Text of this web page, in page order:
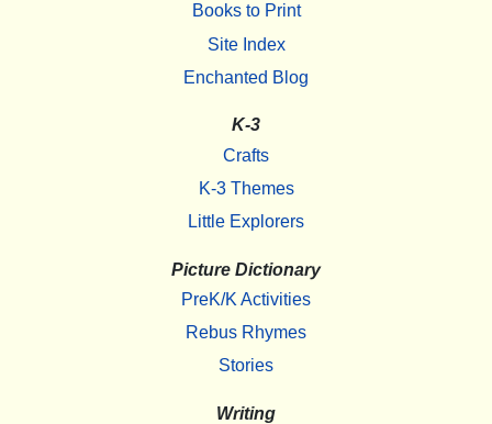
Books to Print
Site Index
Enchanted Blog
K-3
Crafts
K-3 Themes
Little Explorers
Picture Dictionary
PreK/K Activities
Rebus Rhymes
Stories
Writing